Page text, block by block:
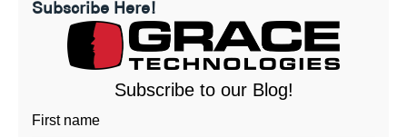
Subscribe Here!
Subscribe to our Blog!
First name